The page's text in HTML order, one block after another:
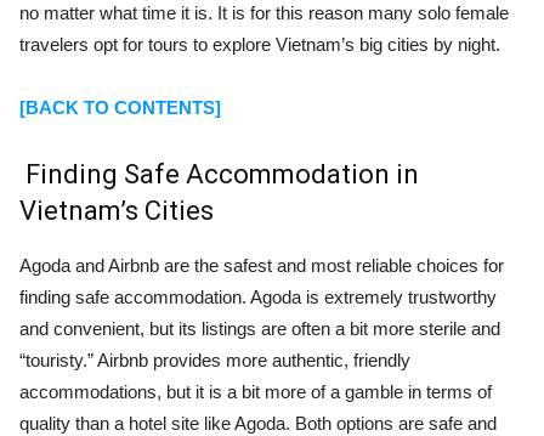
no matter what time it is. It is for this reason many solo female
travelers opt for tours to explore Vietnam’s big cities by night.
[BACK TO CONTENTS]
Finding Safe Accommodation in
Vietnam’s Cities
Agoda and Airbnb are the safest and most reliable choices for
finding safe accommodation. Agoda is extremely trustworthy
and convenient, but its listings are often a bit more sterile and
“touristy.” Airbnb provides more authentic, friendly
accommodations, but it is a bit more of a gamble in terms of
quality than a hotel site like Agoda. Both options are safe and